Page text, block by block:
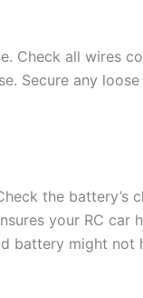
Check all wires
Secure any
the battery’s
your RC car
battery might not